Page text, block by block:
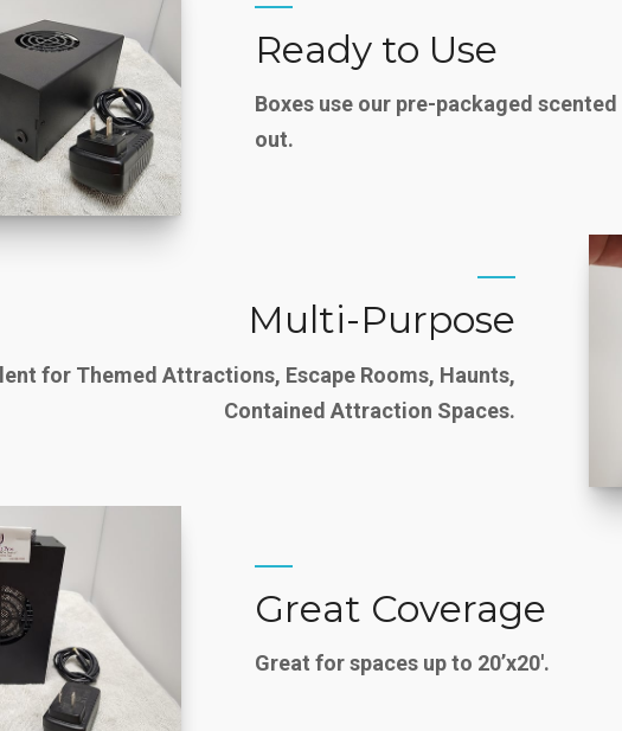
Ready to Use
Boxes use our pre-packaged
out.
Multi-Purpose
for Themed Attractions, Escape Rooms, Haunts,
Contained Attraction Spaces.
Great Coverage
Great for spaces up to 20’x20′.